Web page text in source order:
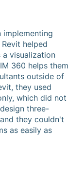
implementing
helped
a visualization
360 helps them
outside of
they used
which did not
three-
they couldn't
as easily as